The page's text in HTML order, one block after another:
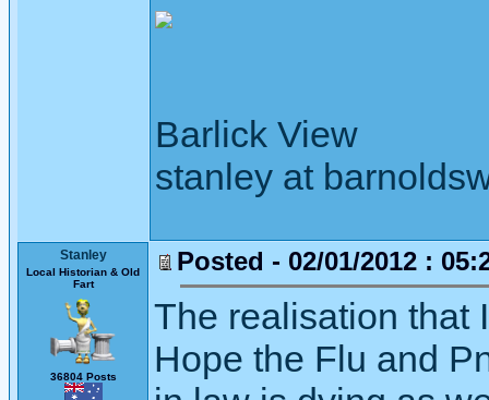
Barlick View
stanley at
Stanley
Local Historian & Old
Fart
36804 Posts
Posted - 02/01/2012 :
The realisation
Hope the Flu and